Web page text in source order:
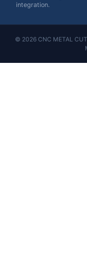
integration.
© 2026 CNC METAL